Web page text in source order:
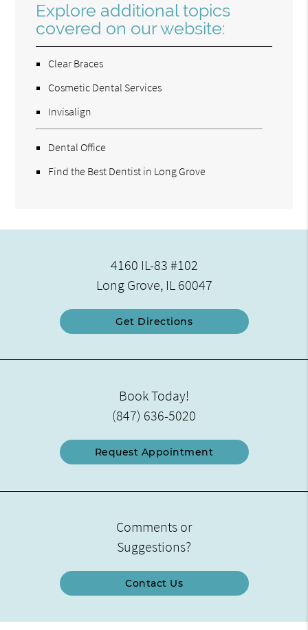
Explore additional topics
covered on our website:
Clear Braces
Cosmetic Dental Services
Invisalign
Dental Office
Find the Best Dentist in Long Grove
4160 IL-83 #102
Long Grove, IL 60047
Get Directions
Book Today!
(847) 636-5020
Request Appointment
Comments or
Suggestions?
Contact Us